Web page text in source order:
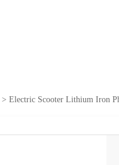
> Electric Scooter Lithium Iron